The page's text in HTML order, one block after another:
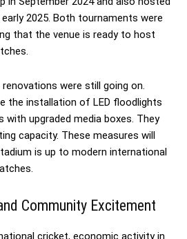
2025. Both tournaments were
that the venue is ready to host
were still going on.
the installation of LED floodlights
with upgraded media boxes. They
capacity. These measures will
is up to modern international
Community Excitement
cricket, economic activity in